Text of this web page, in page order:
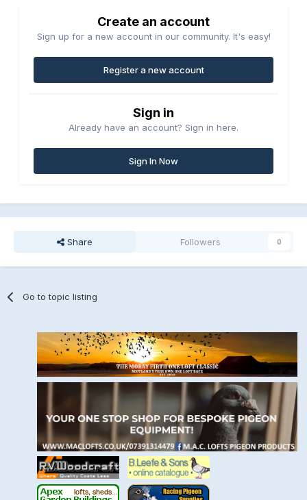
Create an account
Sign up for a new account in our community. It's easy!
Register a new account
Sign in
Already have an account? Sign in here.
Sign In Now
Share Followers 0
Go to topic listing